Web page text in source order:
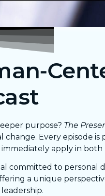
purpose? The
Every episode
apply in both
committed to personal
a unique